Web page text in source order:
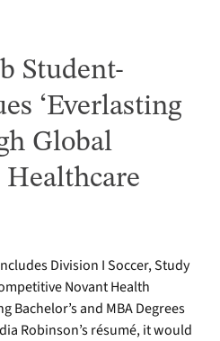
Student-
‘Everlasting
Global
Division I Soccer, Study
Novant Health
Bachelor’s and MBA Degrees
Robinson’s résumé, it would